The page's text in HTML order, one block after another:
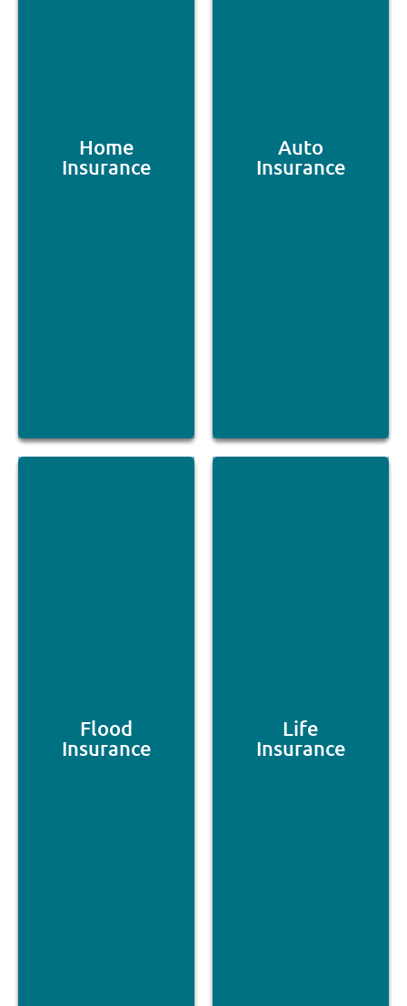
Home
Insurance
Auto
Insurance
Flood
Insurance
Life
Insurance